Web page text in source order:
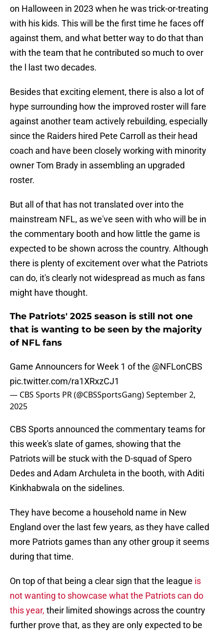
on Halloween in 2023 when he was trick-or-treating
with his kids. This will be the first time he faces off
against them, and what better way to do that than
with the team that he contributed so much to over
the l last two decades.
Besides that exciting element, there is also a lot of
hype surrounding how the improved roster will fare
against another team actively rebuilding, especially
since the Raiders hired Pete Carroll as their head
coach and have been closely working with minority
owner Tom Brady in assembling an upgraded
roster.
But all of that has not translated over into the
mainstream NFL, as we've seen with who will be in
the commentary booth and how little the game is
expected to be shown across the country. Although
there is plenty of excitement over what the Patriots
can do, it's clearly not widespread as much as fans
might have thought.
The Patriots' 2025 season is still not one
that is wanting to be seen by the majority
of NFL fans
Game Announcers for Week 1 of the @NFLonCBS
pic.twitter.com/ra1XRxzCJ1
— CBS Sports PR (@CBSSportsGang)September 2,
2025
CBS Sports announced the commentary teams for
this week's slate of games, showing that the
Patriots will be stuck with the D-squad of Spero
Dedes and Adam Archuleta in the booth, with Aditi
Kinkhabwala on the sidelines.
They have become a household name in New
England over the last few years, as they have called
more Patriots games than any other group it seems
during that time.
On top of that being a clear sign that the league is
not wanting to showcase what the Patriots can do
this year, their limited showings across the country
further prove that, as they are only expected to be